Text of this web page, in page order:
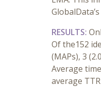
RESULTS:
Of the152
(MAPs), 3
Average
average